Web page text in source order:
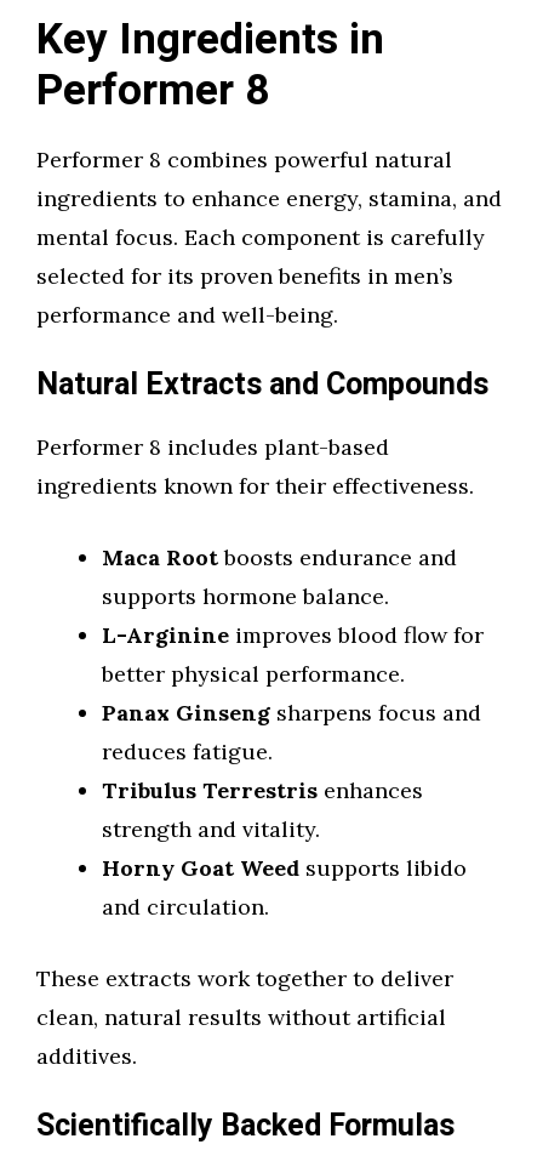
Key Ingredients in
Performer 8
Performer 8 combines powerful natural
ingredients to enhance energy, stamina, and
mental focus. Each component is carefully
selected for its proven benefits in men’s
performance and well-being.
Natural Extracts and Compounds
Performer 8 includes plant-based
ingredients known for their effectiveness.
Maca Rootboosts endurance and
supports hormone balance.
L-Arginine improves blood flow for
better physical performance.
Panax Ginseng sharpens focus and
reduces fatigue.
Tribulus Terrestris enhances
strength and vitality.
Horny Goat Weed supports libido
and circulation.
These extracts work together to deliver
clean, natural results without artificial
additives.
Scientifically Backed Formulas